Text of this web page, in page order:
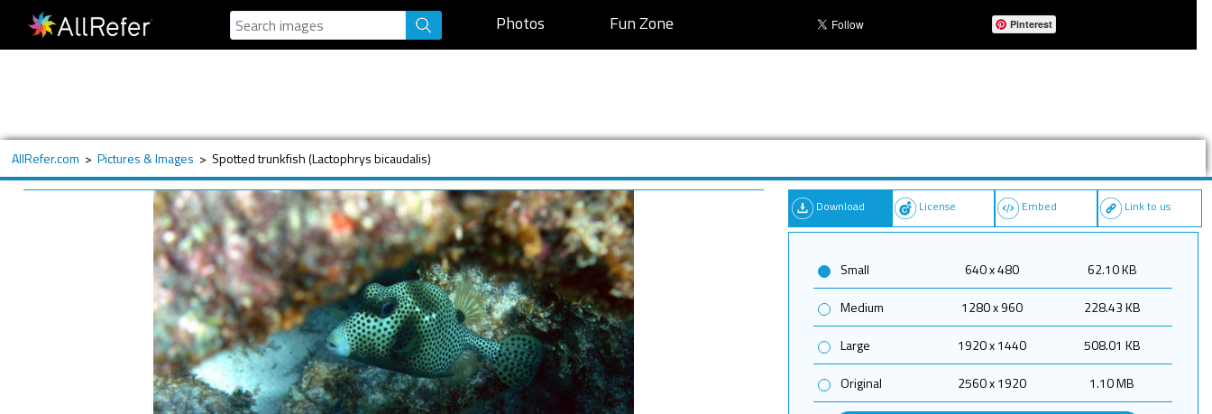
Photos Fun Zone Pinterest
AllRefer.com > Pictures & Images > Spotted trunkfish (Lactophrys bicaudalis)
Download License Embed Link to us
Small 640 x 480
62.10 KB
Medium
1280 x 960
228.43 KB
Large
1920 x 1440
508.01 KB
Original
2560 x 1920 1.10 MB